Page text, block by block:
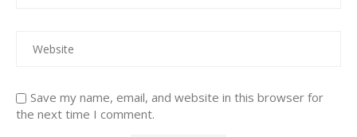
Save my name, email, and website in this browser for
the next time I comment.